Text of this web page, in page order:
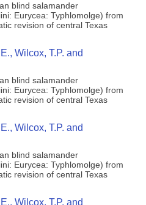
blind salamander
Eurycea: Typhlomolge) from
revision of central Texas
Wilcox, T.P. and
blind salamander
Eurycea: Typhlomolge) from
revision of central Texas
Wilcox, T.P. and
blind salamander
Eurycea: Typhlomolge) from
revision of central Texas
Wilcox, T.P. and